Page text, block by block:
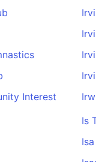
Interest
Is